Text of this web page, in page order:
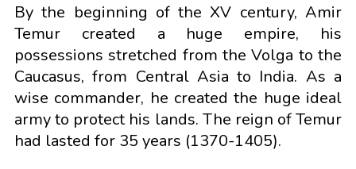
By the beginning of the XV century, Amir
Temur created a huge empire, his
possessions stretched from the Volga to the
Caucasus, from Central Asia to India. As a
wise commander, he created the huge ideal
army to protect his lands. The reign of Temur
had lasted for 35 years (1370-1405).